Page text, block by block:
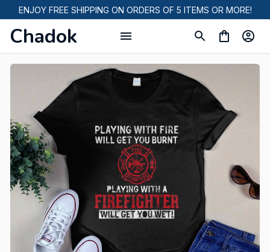
ENJOY FREE SHIPPING ON ORDERS OF 5 ITEMS OR MORE!
Chadok